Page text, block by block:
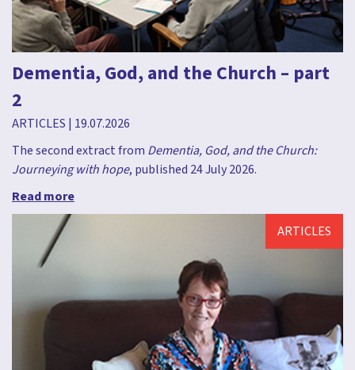
Dementia, God, and the Church – part
2
ARTICLES | 19.07.2026
The second extract from Dementia, God, and the Church:
Journeying with hope, published 24 July 2026.
Read more
ARTICLES